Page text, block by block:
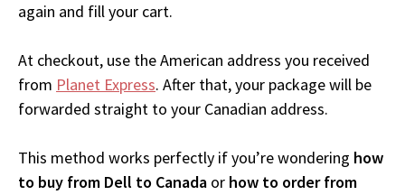
again and fill your cart.
At checkout, use the American address you received
from Planet Express. After that, your package will be
forwarded straight to your Canadian address.
This method works perfectly if you’re wondering how
to buy from Dell to Canada or how to order from